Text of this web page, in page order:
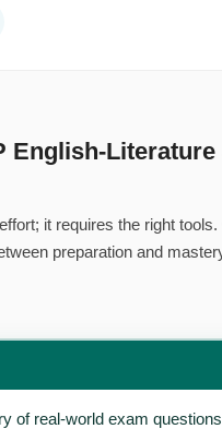
English-
it requires the right tools.
preparation and
of real-world exam